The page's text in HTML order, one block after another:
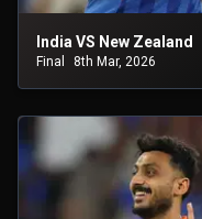
India VS New Zealand
Final 8th Mar, 2026